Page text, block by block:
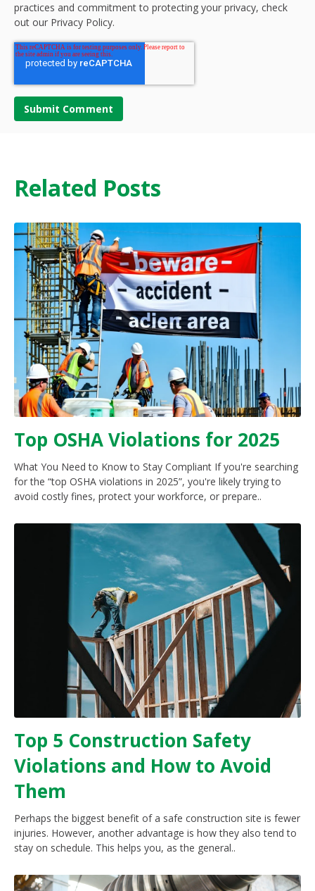
practices and commitment to protecting your privacy, check
out our Privacy Policy.
Related Posts
Top OSHA Violations for 2025
What You Need to Know to Stay Compliant If you're searching
for the “top OSHA violations in 2025”, you're likely trying to
avoid costly fines, protect your workforce, or prepare..
Top 5 Construction Safety
Violations and How to Avoid
Them
Perhaps the biggest benefit of a safe construction site is fewer
injuries. However, another advantage is how they also tend to
stay on schedule. This helps you, as the general..